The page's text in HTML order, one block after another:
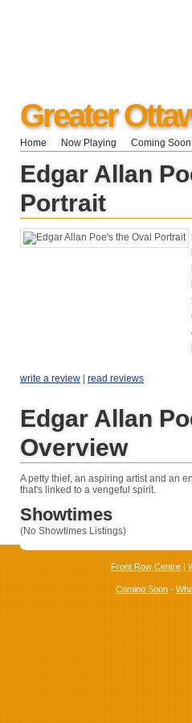
Greater
Home Now Playing Coming Soon
Edgar Allan
Portrait
write a review | read reviews
Edgar Allan
Overview
A petty thief, an aspiring artist and an
that's linked to a vengeful spirit.
Showtimes
(No Showtimes Listings)
Front Row Centre |
Coming Soon -